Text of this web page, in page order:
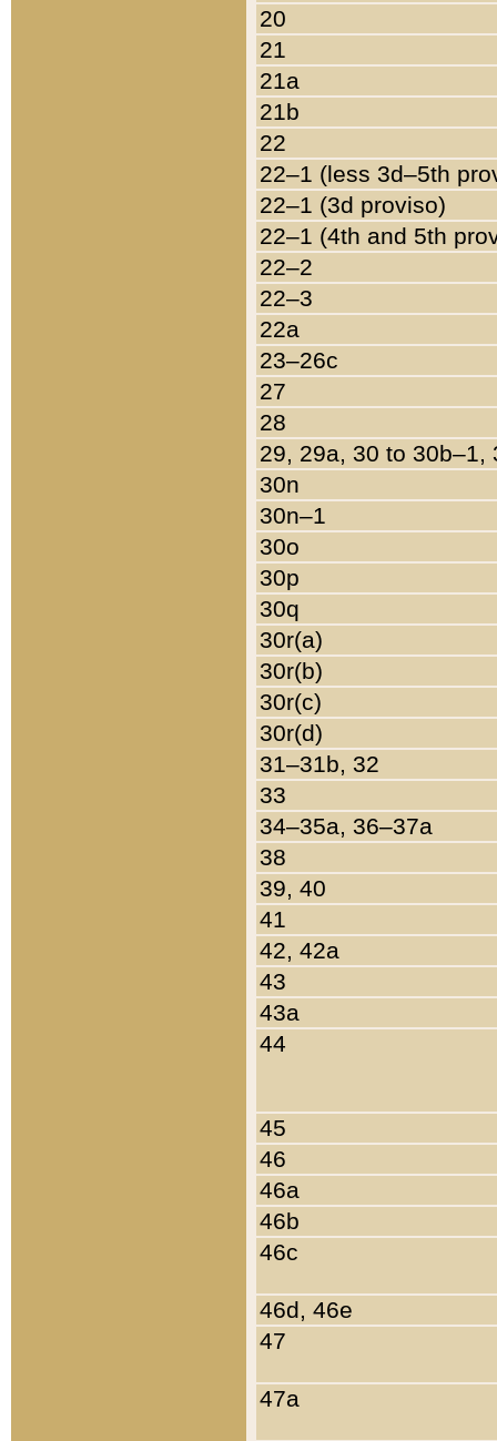
20
21
21a
21b
22
22–1 (less 3d–5th
22–1 (3d proviso)
22–1 (4th and 5th
22–2
22–3
22a
23–26c
27
28
29, 29a, 30 to 30b–1,
30n
30n–1
30o
30p
30q
30r(a)
30r(b)
30r(c)
30r(d)
31–31b, 32
33
34–35a, 36–37a
38
39, 40
41
42, 42a
43
43a
44
45
46
46a
46b
46c
46d, 46e
47
47a